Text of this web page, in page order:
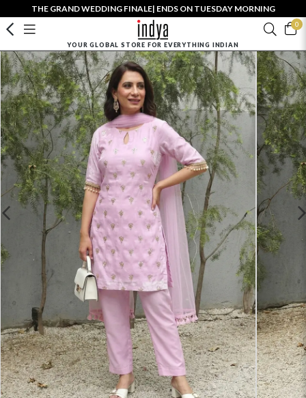
THE GRAND WEDDING FINALE| ENDS ON TUESDAY MORNING
0
YOUR GLOBAL STORE FOR EVERYTHING INDIAN